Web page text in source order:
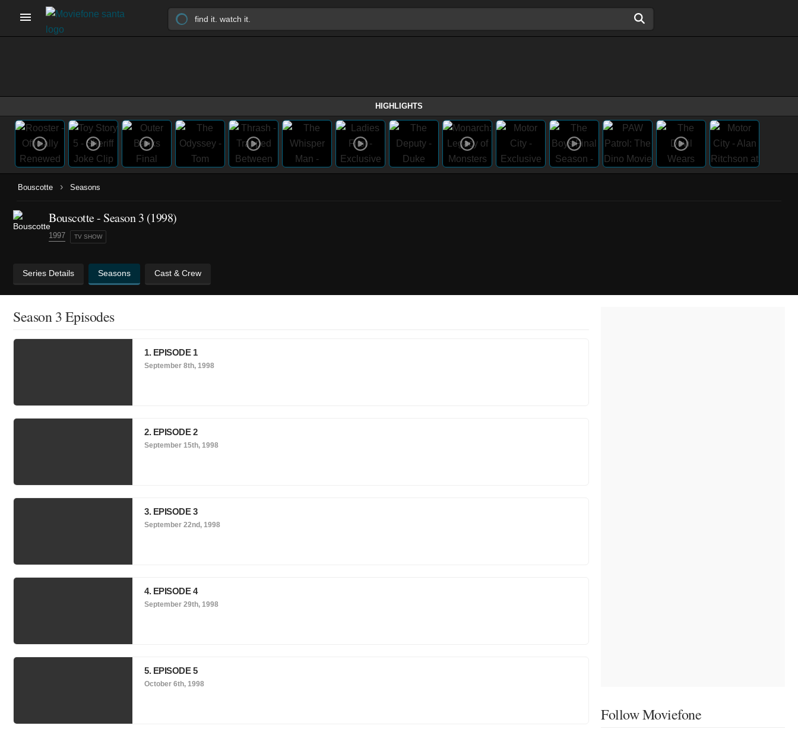
HIGHLIGHTS
Bouscotte › Seasons
Bouscotte - Season 3 (1998)
1997 TV SHOW
Series Details Seasons Cast & Crew
Season 3 Episodes
1. EPISODE 1
September 8th, 1998
2. EPISODE 2
September 15th, 1998
3. EPISODE 3
September 22nd, 1998
4. EPISODE 4
September 29th, 1998
5. EPISODE 5
October 6th, 1998
Follow Moviefone